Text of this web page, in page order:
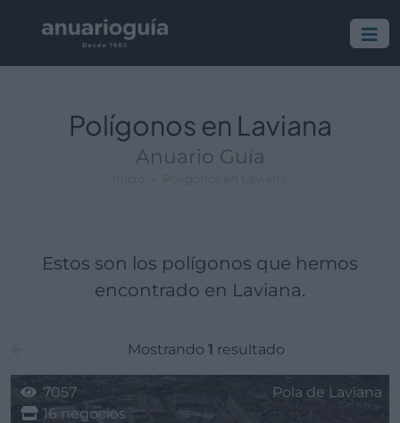
Polígonos en Laviana
Anuario Guía
Estos son los polígonos que hemos
encontrado en Laviana.
Mostrando 1 resultado
7057
Pola de Laviana
16 negocios
Polígono:
Lugar: